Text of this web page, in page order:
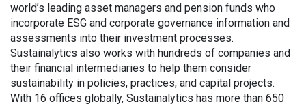
world’s leading asset managers and pension funds who
incorporate ESG and corporate governance information and
assessments into their investment processes.
Sustainalytics also works with hundreds of companies and
their financial intermediaries to help them consider
sustainability in policies, practices, and capital projects.
With 16 offices globally, Sustainalytics has more than 650